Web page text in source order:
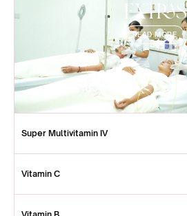
Extras
READ MORE
Super Multivitamin IV
Vitamin C